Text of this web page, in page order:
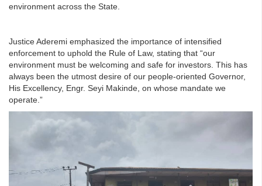
environment across the State.
Justice Aderemi emphasized the importance of intensified
enforcement to uphold the Rule of Law, stating that “our
environment must be welcoming and safe for investors. This has
always been the utmost desire of our people-oriented Governor,
His Excellency, Engr. Seyi Makinde, on whose mandate we
operate.”